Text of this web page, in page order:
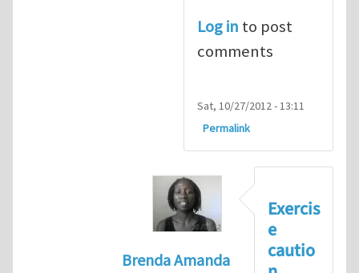
Log in to post
comments
Sat, 10/27/2012 - 13:11
Permalink
Brenda Amanda
Exercis
e
cautio